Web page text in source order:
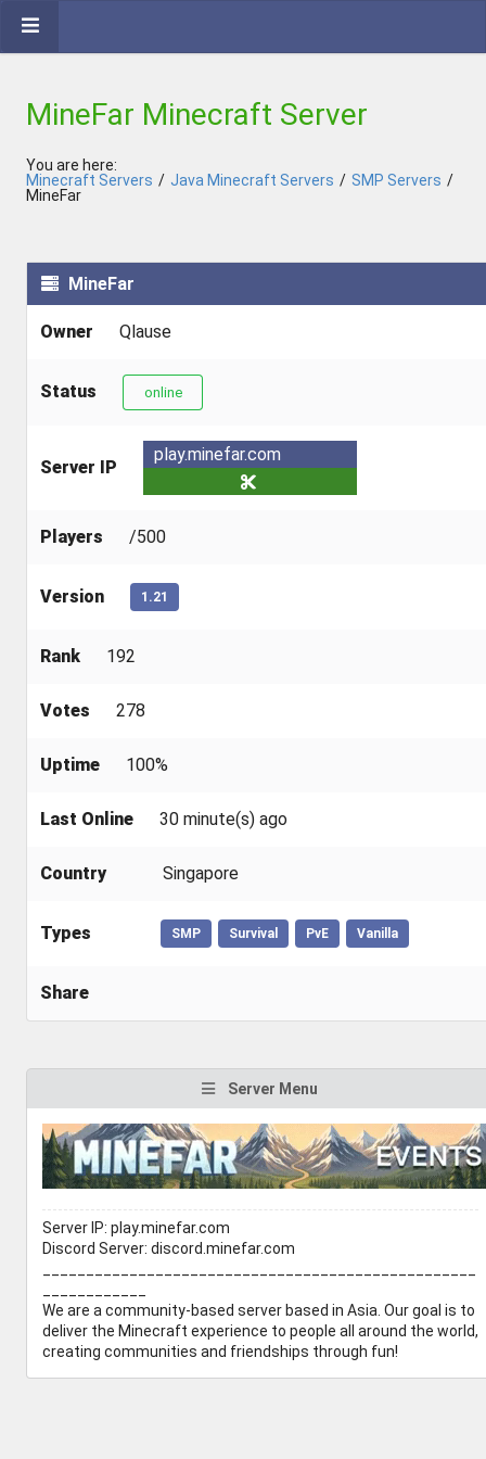
MineFar Minecraft Server
You are here:
Minecraft Servers / Java Minecraft Servers / SMP Servers /
MineFar
MineFar
Owner Qlause
Status online
Server IP
play.minefar.com
Players /500
Version 1.21
Rank 192
Votes 278
Uptime 100%
Last Online 30 minute(s) ago
Country Singapore
Types SMP Survival PvE Vanilla
Share
Server Menu
Server IP: play.minefar.com
Discord Server: discord.minefar.com
We are a community-based server based in Asia. Our goal is to
deliver the Minecraft experience to people all around the world,
creating communities and friendships through fun!